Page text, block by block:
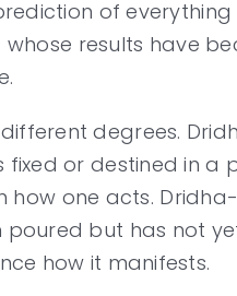
of
results have
degrees.
or destined in a
one acts.
but has not
how it manifests.